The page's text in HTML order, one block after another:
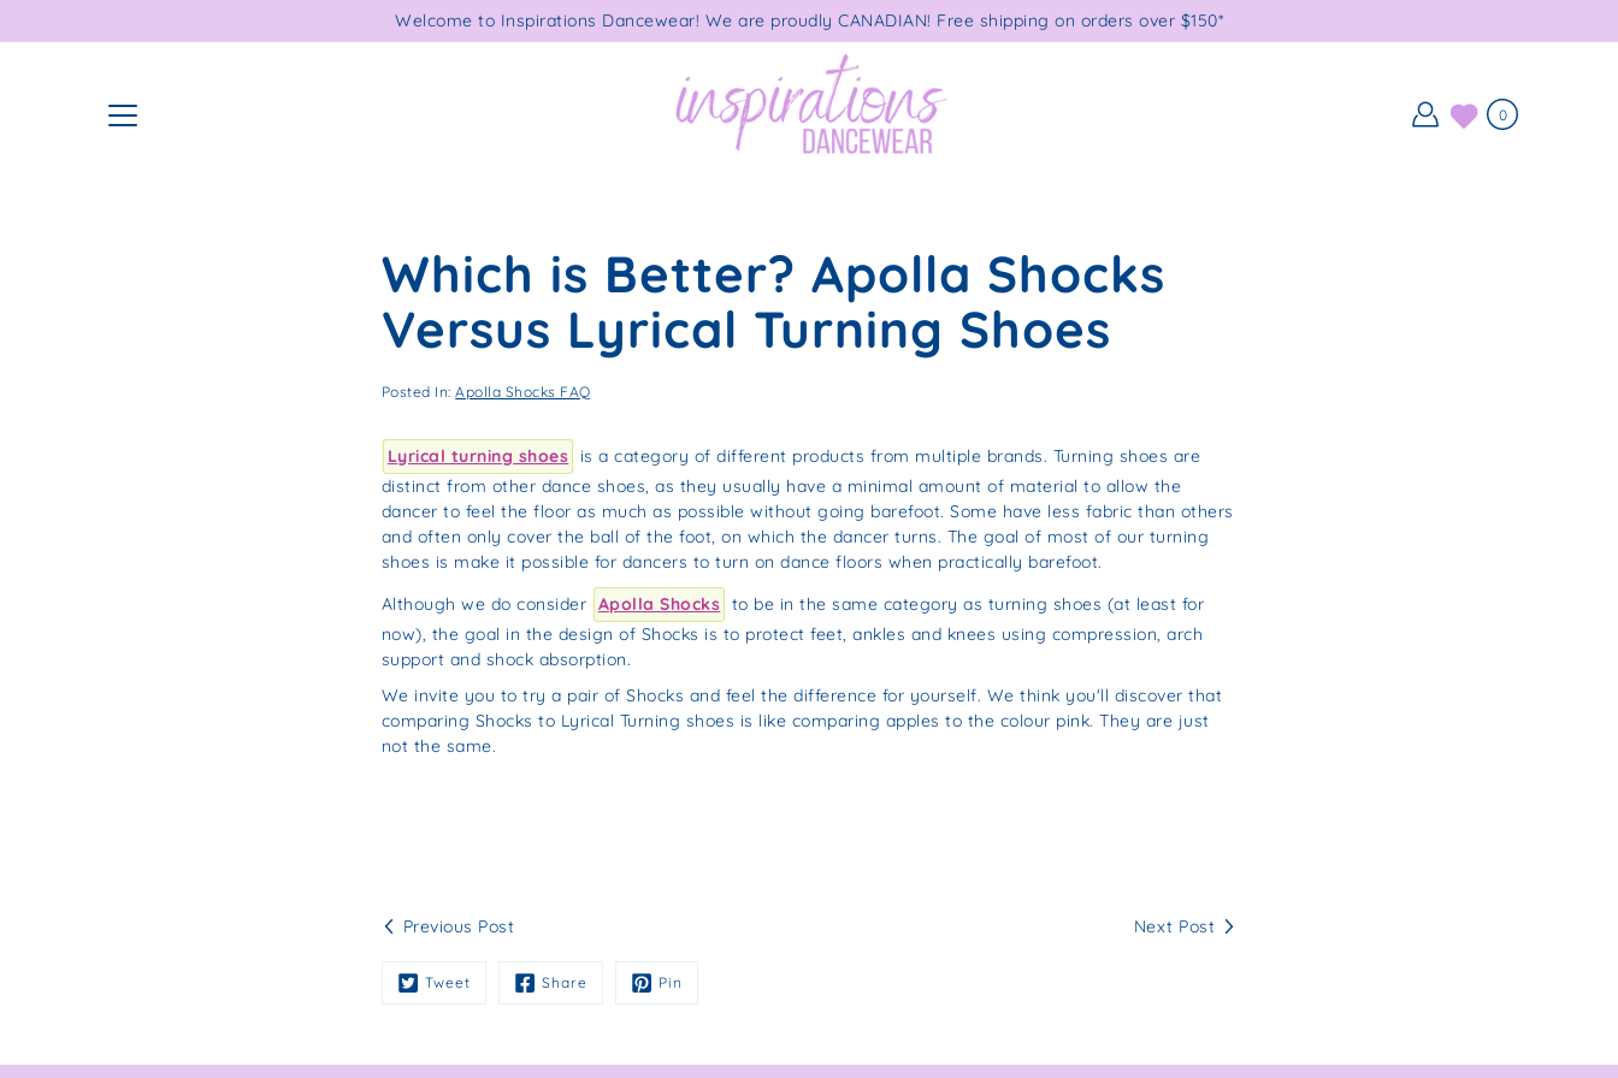
Welcome to Inspirations Dancewear! We are proudly CANADIAN! Free shipping on orders over $150*
0
Which is Better? Apolla Shocks
Versus Lyrical Turning Shoes
Posted In:Apolla Shocks FAQ
Lyrical turning shoes
is a category of different products from multiple brands. Turning shoes are
distinct from other dance shoes, as they usually have a minimal amount of material to allow the
dancer to feel the floor as much as possible without going barefoot. Some have less fabric than others
and often only cover the ball of the foot, on which the dancer turns. The goal of most of our turning
shoes is make it possible for dancers to turn on dance floors when practically barefoot.
Although we do consider Apolla Shocks to be in the same category as turning shoes (at least for
now), the goal in the design of Shocks is to protect feet, ankles and knees using compression, arch
support and shock absorption.
We invite you to try a pair of Shocks and feel the difference for yourself. We think you'll discover that
comparing Shocks to Lyrical Turning shoes is like comparing apples to the colour pink. They are just
not the same.
Previous Post Next Post
Tweet Share Pin